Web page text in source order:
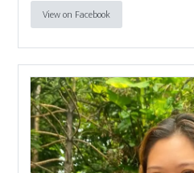
View on Facebook